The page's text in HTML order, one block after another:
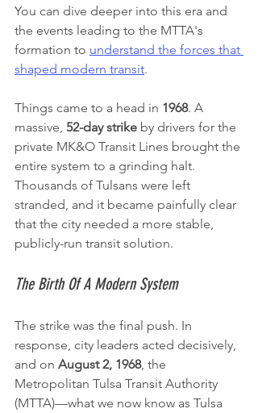
You can dive deeper into this era and
the events leading to the MTTA's
formation to understand the forces that
shaped modern transit.
Things came to a head in 1968. A
massive, 52-day strike by drivers for the
private MK&O Transit Lines brought the
entire system to a grinding halt.
Thousands of Tulsans were left
stranded, and it became painfully clear
that the city needed a more stable,
publicly-run transit solution.
The Birth Of A Modern System
The strike was the final push. In
response, city leaders acted decisively,
and on August 2, 1968, the
Metropolitan Tulsa Transit Authority
(MTTA)—what we now know as Tulsa